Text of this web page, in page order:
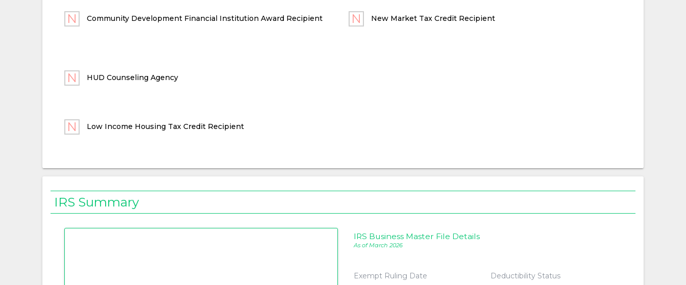
Community Development Financial Institution Award Recipient New Market Tax Credit Recipient
HUD Counseling Agency
Low Income Housing Tax Credit Recipient
IRS Summary
IRS Business Master File Details
As of March 2026
Exempt Ruling Date
Deductibility Status